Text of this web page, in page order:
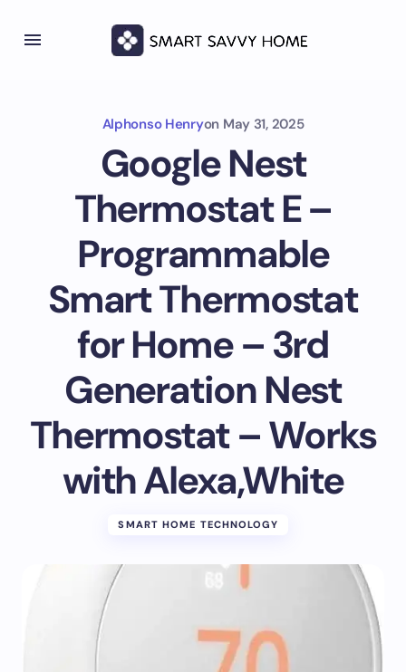
Alphonso Henryon May 31, 2025
Google Nest
Thermostat E –
Programmable
Smart Thermostat
for Home – 3rd
Generation Nest
Thermostat – Works
with Alexa,White
SMART HOME TECHNOLOGY